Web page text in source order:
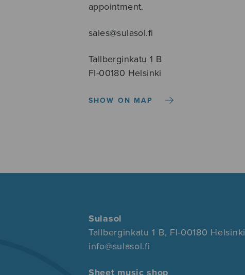
appointment.
sales@sulasol.fi
Tallberginkatu 1 B
FI-00180 Helsinki
SHOW ON MAP
Sulasol
Tallberginkatu 1 B, FI-00180 Helsinki
info@sulasol.fi
Sheet music shop